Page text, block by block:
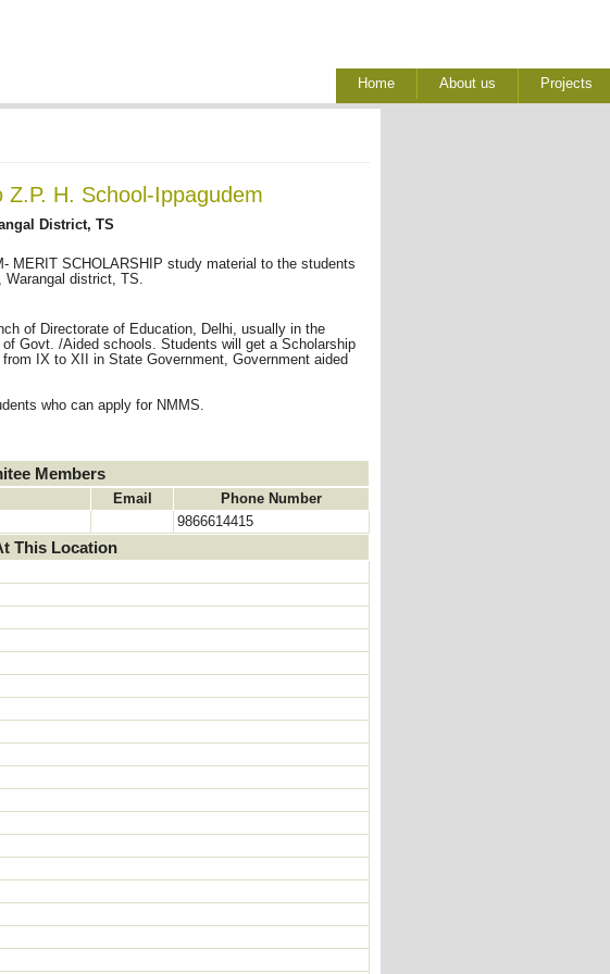
Home About us Projects
H. School-Ippagudem
District, TS
MERIT SCHOLARSHIP study material to the students
Warangal district, TS.
of Directorate of Education, Delhi, usually in the
Govt. /Aided schools. Students will get a Scholarship
IX to XII in State Government, Government aided
who can apply for NMMS.
Members
Email
Phone Number
9866614415
This Location